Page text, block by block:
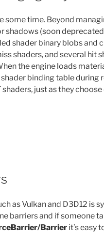
time. Beyond
shadows (soon
shader binary blobs
shaders, and several hit
the engine loads
binding table during
just as they
as Vulkan and D3D12 is
barriers and if someone
Barrier it’s easy